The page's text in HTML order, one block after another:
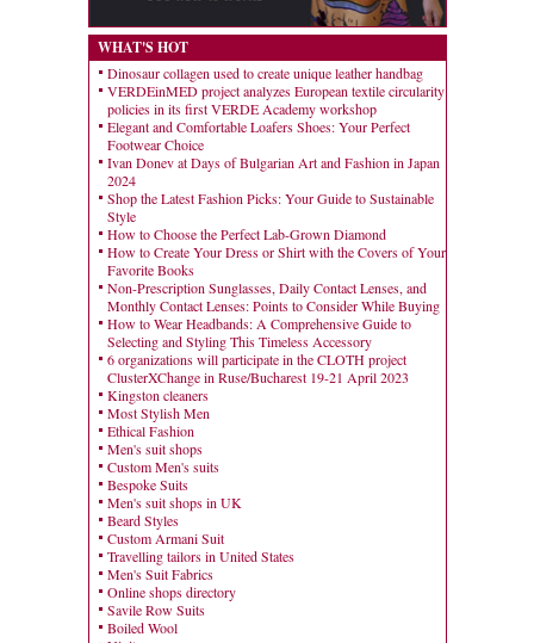
WHAT'S HOT
Dinosaur collagen used to create unique leather handbag
VERDEinMED project analyzes European textile circularity
policies in its first VERDE Academy workshop
Elegant and Comfortable Loafers Shoes: Your Perfect
Footwear Choice
Ivan Donev at Days of Bulgarian Art and Fashion in Japan
2024
Shop the Latest Fashion Picks: Your Guide to Sustainable
Style
How to Choose the Perfect Lab-Grown Diamond
How to Create Your Dress or Shirt with the Covers of Your
Favorite Books
Non-Prescription Sunglasses, Daily Contact Lenses, and
Monthly Contact Lenses: Points to Consider While Buying
How to Wear Headbands: A Comprehensive Guide to
Selecting and Styling This Timeless Accessory
6 organizations will participate in the CLOTH project
ClusterXChange in Ruse/Bucharest 19-21 April 2023
Kingston cleaners
Most Stylish Men
Ethical Fashion
Men's suit shops
Custom Men's suits
Bespoke Suits
Men's suit shops in UK
Beard Styles
Custom Armani Suit
Travelling tailors in United States
Men's Suit Fabrics
Online shops directory
Savile Row Suits
Boiled Wool